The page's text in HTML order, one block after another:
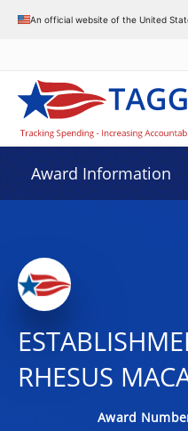
An official website of the United
Award Information
RHESUS
Award